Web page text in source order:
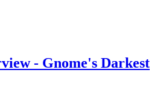
- Gnome's Darkest